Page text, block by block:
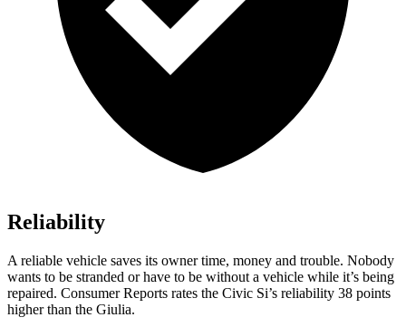
Reliability
A reliable vehicle saves its owner time, money and trouble. Nobody
wants to be stranded or have to be without a vehicle while it’s being
repaired. Consumer Reports rates the Civic Si’s reliability 38 points
higher than the Giulia.